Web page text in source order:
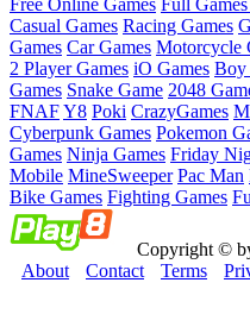
Free Online Games Full
Casual Games Racing Games
Games Car Games Motorcycle
2 Player Games iO Games Boy
Games Snake Game 2048
FNAFY8 Poki CrazyGames
Cyberpunk Games Pokemon
Games Ninja Games Friday
Mobile MineSweeper Pac Man
Bike Games Fighting Games
Copyright ©
About
Contact Terms